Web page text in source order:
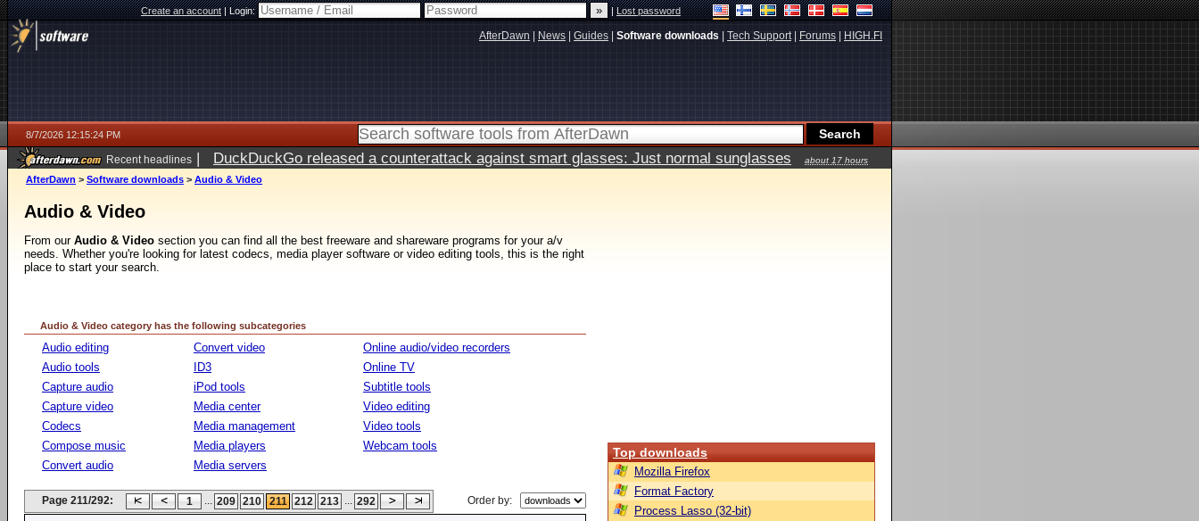
Create an account|Login: |Lost password
AfterDawn News Guides Software downloads Tech Support| Forums HIGH.FI
8/7/2026 12:15:24 PM
Recent headlines | DuckDuckGo released a counterattack against smart glasses: Just normal sunglasses
about 17 hours
ago
AfterDawn > Software downloads > Audio & Video
Audio & Video
From our Audio & Video section you can find all the best freeware and shareware programs for your a/v
needs. Whether you're looking for latest codecs, media player software or video editing tools, this is the right
place to start your search.
Audio & Video category has the following subcategories
Audio editing
Audio tools
Capture audio
Capture video
Codecs
Compose music
Convert audio
Convert video
ID3
iPod tools
Media center
Media management
Media players
Media servers
Online audio/video recorders
Online TV
Subtitle tools
Video editing
Video tools
Webcam tools
Page 211/292: 1 ... 209 210 211 212 213 ... 292 Order by:
Top downloads
Mozilla Firefox
Format Factory
Process Lasso (32-bit)